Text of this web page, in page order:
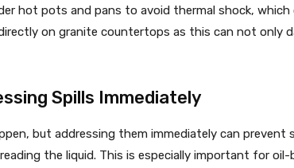
hot pots and pans to avoid thermal shock, which
on granite countertops as this can not only
Spills Immediately
but addressing them immediately can prevent
the liquid. This is especially important for